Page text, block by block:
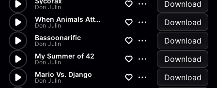
Don Julin Download
When Animals Attack
Don Julin Download
Bassoonarific
Don Julin Download
My Summer of 42
Don Julin Download
Mario Vs. Django
Don Julin Download